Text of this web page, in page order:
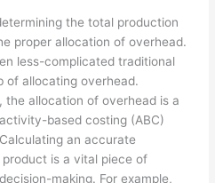
the total production
proper allocation of overhead.
less-complicated traditional
of allocating overhead.
allocation of overhead is a
based costing (ABC)
an accurate
is a vital piece of
making. For example,